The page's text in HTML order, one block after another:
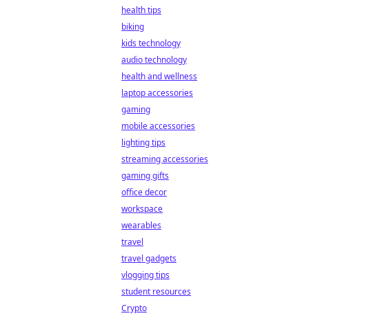
health tips
biking
kids technology
audio technology
health and wellness
laptop accessories
gaming
mobile accessories
lighting tips
streaming accessories
gaming gifts
office decor
workspace
wearables
travel
travel gadgets
vlogging tips
student resources
Crypto